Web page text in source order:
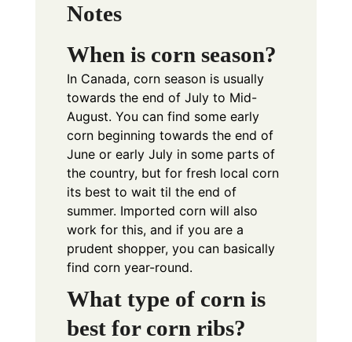
Notes
When is corn season?
In Canada, corn season is usually
towards the end of July to Mid-
August. You can find some early
corn beginning towards the end of
June or early July in some parts of
the country, but for fresh local corn
its best to wait til the end of
summer. Imported corn will also
work for this, and if you are a
prudent shopper, you can basically
find corn year-round.
What type of corn is
best for corn ribs?